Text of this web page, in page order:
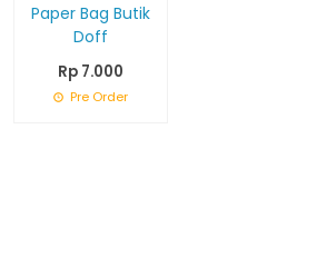
Paper Bag Butik
Doff
Rp 7.000
Pre Order